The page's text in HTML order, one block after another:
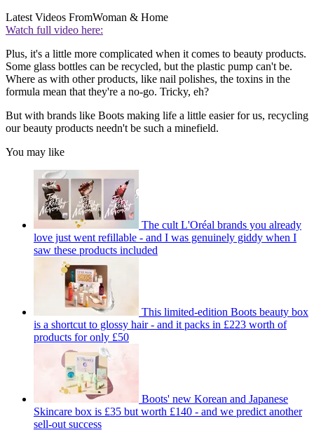
Latest Videos FromWoman & Home
Watch full video here:
Plus, it's a little more complicated when it comes to beauty products.
Some glass bottles can be recycled, but the plastic pump can't be.
Where as with other products, like nail polishes, the toxins in the
formula mean that they're a no-go. Tricky, eh?
But with brands like Boots making life a little easier for us, recycling
our beauty products needn't be such a minefield.
You may like
The cult L'Oréal brands you already
love just went refillable - and I was genuinely giddy when I
saw these products included
This limited-edition Boots beauty box
is a shortcut to glossy hair - and it packs in £223 worth of
products for only £50
Boots' new Korean and Japanese
Skincare box is £35 but worth £140 - and we predict another
sell-out success